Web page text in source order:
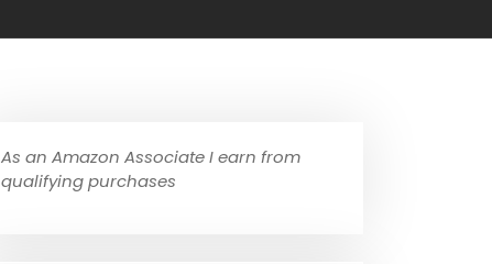
As an Amazon Associate I earn from
qualifying purchases